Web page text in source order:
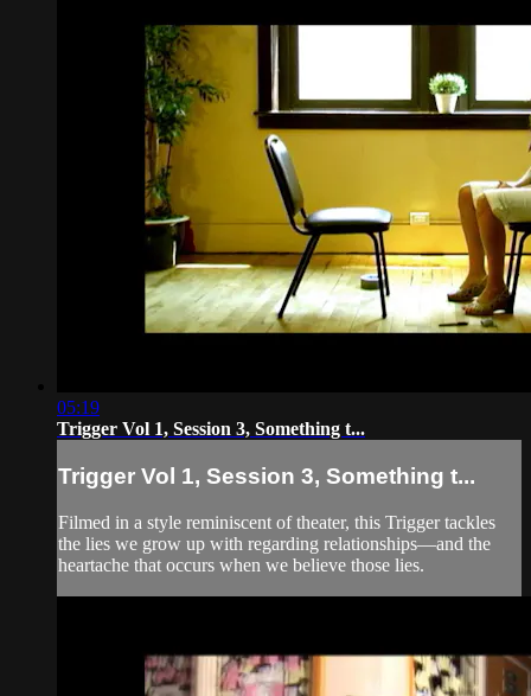
05:19
Trigger Vol 1, Session 3, Something t...
Trigger Vol 1, Session 3, Something t...
Filmed in a style reminiscent of theater, this Trigger tackles
the lies we grow up with regarding relationships—and the
heartache that occurs when we believe those lies.